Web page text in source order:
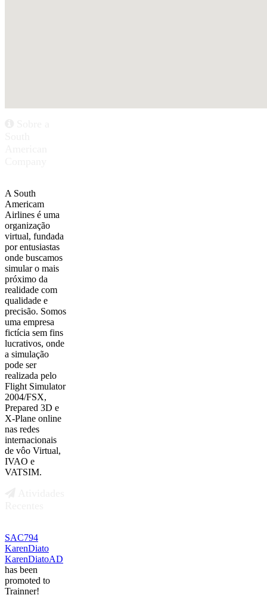
A South
Americam
Airlines é uma
organização
virtual, fundada
por entusiastas
onde buscamos
simular o mais
próximo da
realidade com
qualidade e
precisão. Somos
uma empresa
fictícia sem fins
lucrativos, onde
a simulação
pode ser
realizada pelo
Flight Simulator
2004/FSX,
Prepared 3D e
X-Plane online
nas redes
internacionais
de vôo Virtual,
IVAO e
VATSIM.
SAC794
KarenDiato
KarenDiatoAD
has been
promoted to
Trainner!